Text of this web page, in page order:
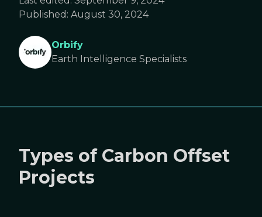
Published: August 30, 2024
Orbify
Earth Intelligence Specialists
Types of Carbon Offset
Projects